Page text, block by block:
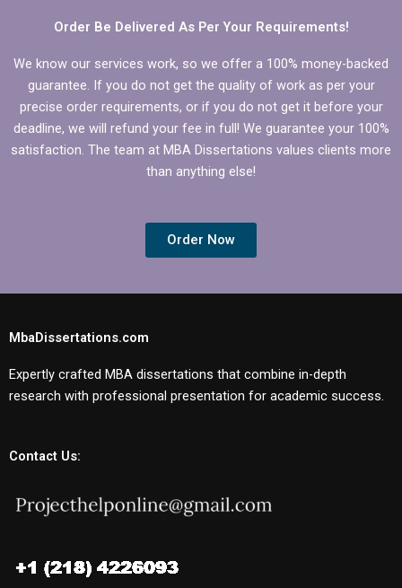
Order Be Delivered As Per Your Requirements!
We know our services work, so we offer a 100% money-backed
guarantee. If you do not get the quality of work as per your
precise order requirements, or if you do not get it before your
deadline, we will refund your fee in full! We guarantee your 100%
satisfaction. The team at MBA Dissertations values clients more
than anything else!
Order Now
MbaDissertations.com
Expertly crafted MBA dissertations that combine in-depth
research with professional presentation for academic success.
Contact Us: